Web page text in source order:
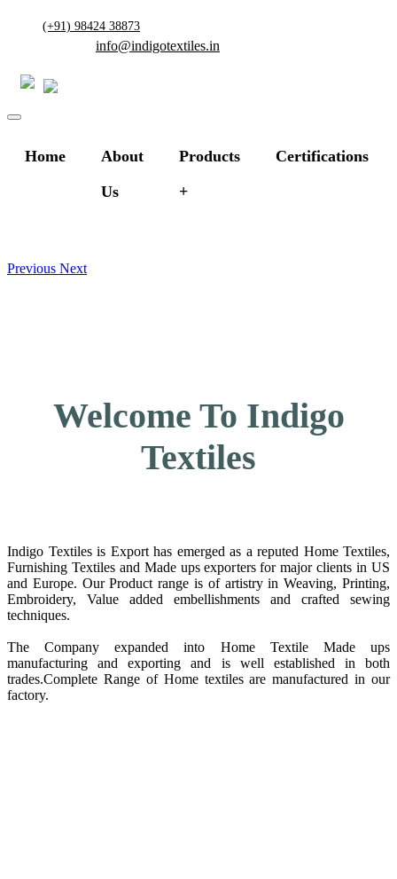
(+91) 98424 38873
info@indigotextiles.in
Home
About
Us
Products Certifications
Previous Next
Welcome To Indigo
Textiles
Indigo Textiles is Export has emerged as a reputed Home Textiles,
Furnishing Textiles and Made ups exporters for major clients in US
and Europe. Our Product range is of artistry in Weaving, Printing,
Embroidery, Value added embellishments and crafted sewing
techniques.
The Company expanded into Home Textile Made ups
manufacturing and exporting and is well established in both
trades.Complete Range of Home textiles are manufactured in our
factory.